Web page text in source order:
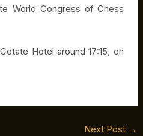
World Congress of Chess
Hotel around 17:15, on
Next Post →